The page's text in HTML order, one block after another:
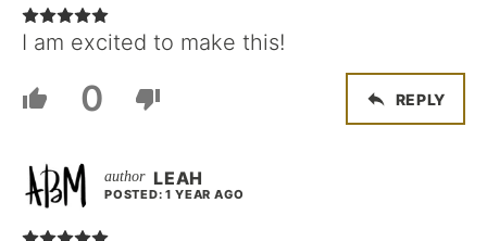
I am excited to make this!
0 REPLY
LEAH
POSTED: 1 YEAR AGO